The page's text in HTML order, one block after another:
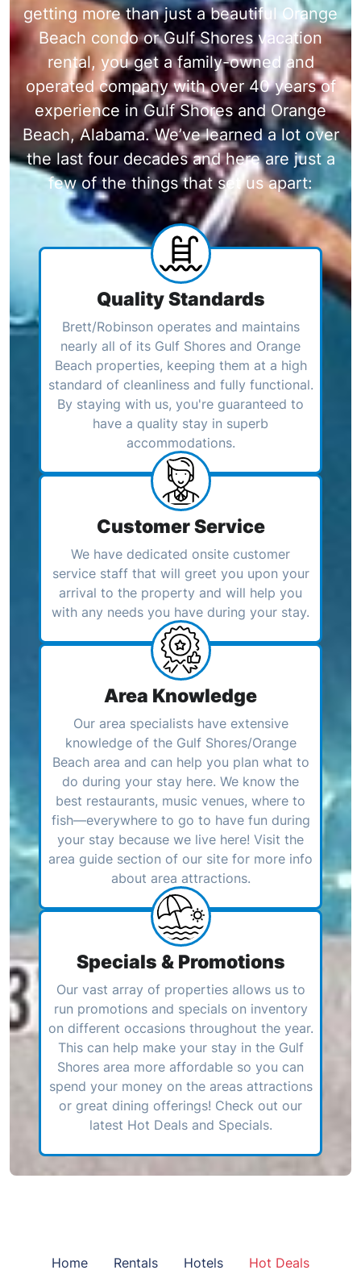
getting more than just a beautiful Orange
Beach condo or Gulf Shores vacation
rental, you get a family-owned and
operated company with over 40 years of
experience in Gulf Shores and Orange
Beach, Alabama. We’ve learned a lot over
the last four decades and here are just a
few of the things that set us apart:
Quality Standards
Brett/Robinson operates and maintains
nearly all of its Gulf Shores and Orange
Beach properties, keeping them at a high
standard of cleanliness and fully functional.
By staying with us, you're guaranteed to
have a quality stay in superb
accommodations.
Customer Service
We have dedicated onsite customer
service staff that will greet you upon your
arrival to the property and will help you
with any needs you have during your stay.
Area Knowledge
Our area specialists have extensive
knowledge of the Gulf Shores/Orange
Beach area and can help you plan what to
do during your stay here. We know the
best restaurants, music venues, where to
fish—everywhere to go to have fun during
your stay because we live here! Visit the
area guide section of our site for more info
about area attractions.
Specials & Promotions
Our vast array of properties allows us to
run promotions and specials on inventory
on different occasions throughout the year.
This can help make your stay in the Gulf
Shores area more affordable so you can
spend your money on the areas attractions
or great dining offerings! Check out our
latest Hot Deals and Specials.
Home Rentals Hotels Hot Deals